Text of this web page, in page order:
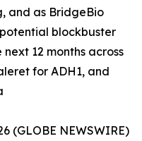
and as BridgeBio
blockbuster
12 months across
for ADH1, and
(GLOBE NEWSWIRE)